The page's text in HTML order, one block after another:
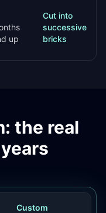
up
Cut into
successive
bricks
the real
Custom